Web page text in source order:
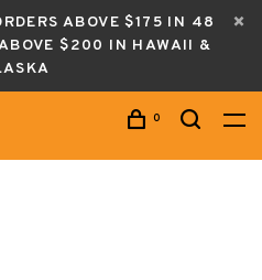
ABOVE $175 IN 48
$200 IN HAWAII &
0